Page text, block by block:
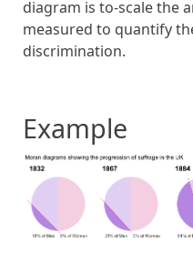
diagram is to-scale the
measured to quantify
discrimination.
Example